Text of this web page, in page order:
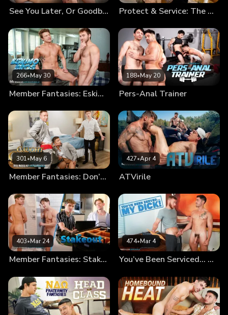
See You Later, Or Goodbye? Protect & Service: The Wrong Package
266•May 30
Member Fantasies: Eskimo Bros
188•May 20
Pers-Anal Trainer
301•May 6
Member Fantasies: Don’t Get Caught By The Groom!
427•Apr 4
ATVirile
403•Mar 24
Member Fantasies: Stakeout
474•Mar 4
You’ve Been Serviced… My Dick!